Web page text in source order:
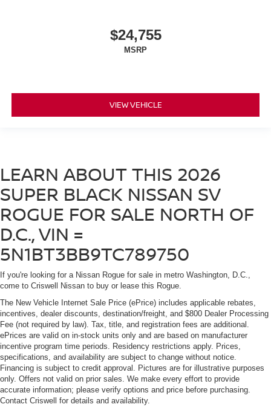
$24,755
MSRP
VIEW VEHICLE
LEARN ABOUT THIS 2026
SUPER BLACK NISSAN SV
ROGUE FOR SALE NORTH OF
D.C., VIN =
5N1BT3BB9TC789750
If you're looking for a Nissan Rogue for sale in metro Washington, D.C.,
come to Criswell Nissan to buy or lease this Rogue.
The New Vehicle Internet Sale Price (ePrice) includes applicable rebates,
incentives, dealer discounts, destination/freight, and $800 Dealer Processing
Fee (not required by law). Tax, title, and registration fees are additional.
ePrices are valid on in-stock units only and are based on manufacturer
incentive program time periods. Residency restrictions apply. Prices,
specifications, and availability are subject to change without notice.
Financing is subject to credit approval. Pictures are for illustrative purposes
only. Offers not valid on prior sales. We make every effort to provide
accurate information; please verify options and price before purchasing.
Contact Criswell for details and availability.